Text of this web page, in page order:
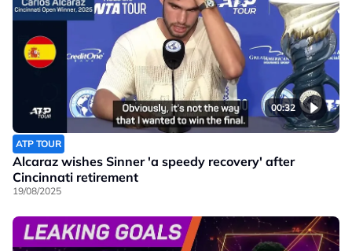
00:32
ATP TOUR
Alcaraz wishes Sinner 'a speedy recovery' after
Cincinnati retirement
19/08/2025